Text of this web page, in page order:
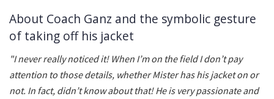
About Coach Ganz and the symbolic gesture
of taking off his jacket
"I never really noticed it! When I’m on the field I don’t pay
attention to those details, whether Mister has his jacket on or
not. In fact, didn’t know about that! He is very passionate and